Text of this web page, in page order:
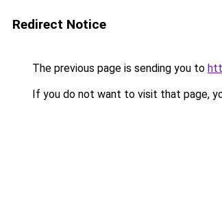
Redirect Notice
The previous page is sending you to
If you do not want to visit that page,